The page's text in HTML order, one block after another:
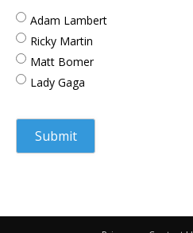
Adam Lambert
Ricky Martin
Matt Bomer
Lady Gaga